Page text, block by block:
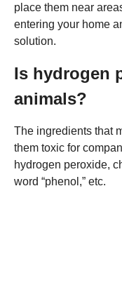
place them near
entering your home
solution.
Is hydrogen
animals?
The ingredients that
them toxic for
hydrogen peroxide,
word “phenol,” etc.